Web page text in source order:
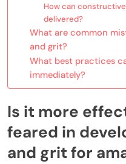
How can
delivered?
What are common
and grit?
What best practices
immediately?
Is it more
feared in
and grit for